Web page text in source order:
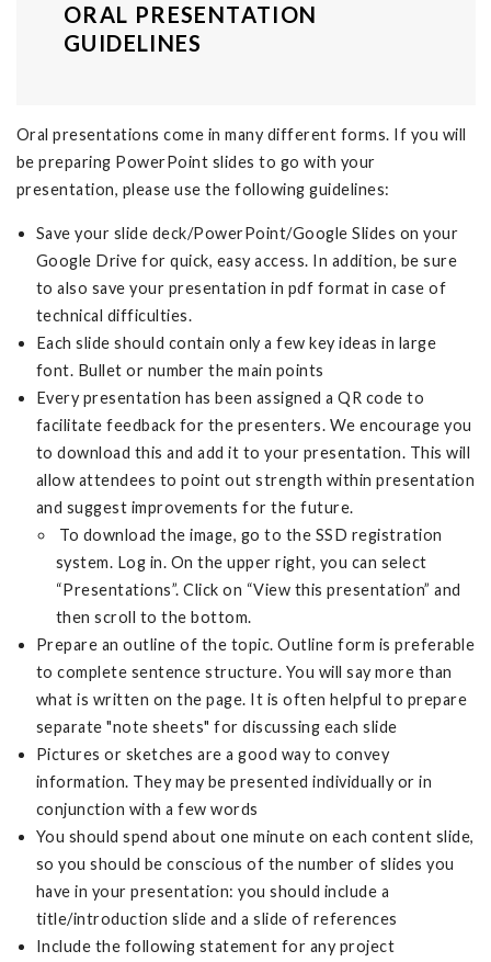
ORAL PRESENTATION
GUIDELINES
Oral presentations come in many different forms. If you will
be preparing PowerPoint slides to go with your
presentation, please use the following guidelines:
Save your slide deck/PowerPoint/Google Slides on your
Google Drive for quick, easy access. In addition, be sure
to also save your presentation in pdf format in case of
technical difficulties.
Each slide should contain only a few key ideas in large
font. Bullet or number the main points
Every presentation has been assigned a QR code to
facilitate feedback for the presenters. We encourage you
to download this and add it to your presentation. This will
allow attendees to point out strength within presentation
and suggest improvements for the future.
To download the image, go to the SSD registration
system. Log in. On the upper right, you can select
“Presentations”. Click on “View this presentation” and
then scroll to the bottom.
Prepare an outline of the topic. Outline form is preferable
to complete sentence structure. You will say more than
what is written on the page. It is often helpful to prepare
separate "note sheets" for discussing each slide
Pictures or sketches are a good way to convey
information. They may be presented individually or in
conjunction with a few words
You should spend about one minute on each content slide,
so you should be conscious of the number of slides you
have in your presentation: you should include a
title/introduction slide and a slide of references
Include the following statement for any project